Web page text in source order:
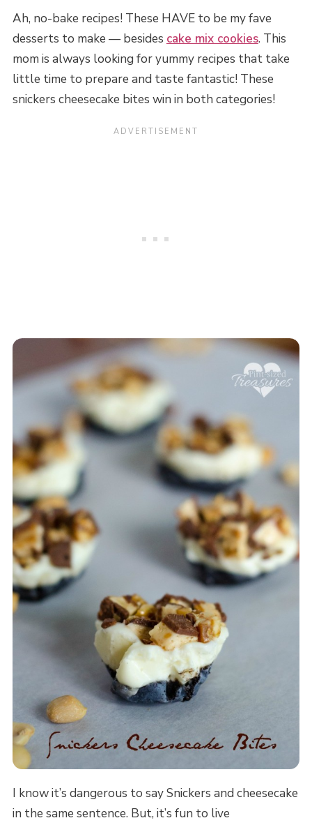
Ah, no-bake recipes! These HAVE to be my fave
desserts to make — besides cake mix cookies. This
mom is always looking for yummy recipes that take
little time to prepare and taste fantastic! These
snickers cheesecake bites win in both categories!
I know it’s dangerous to say Snickers and cheesecake
in the same sentence. But, it’s fun to live